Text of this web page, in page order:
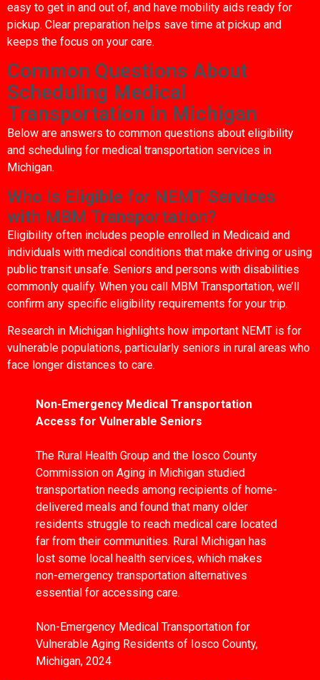
easy to get in and out of, and have mobility aids ready for
pickup. Clear preparation helps save time at pickup and
keeps the focus on your care.
Common Questions About
Scheduling Medical
Transportation in Michigan
Below are answers to common questions about eligibility
and scheduling for medical transportation services in
Michigan.
Who Is Eligible for NEMT Services
with MBM Transportation?
Eligibility often includes people enrolled in Medicaid and
individuals with medical conditions that make driving or using
public transit unsafe. Seniors and persons with disabilities
commonly qualify. When you call MBM Transportation, we’ll
confirm any specific eligibility requirements for your trip.
Research in Michigan highlights how important NEMT is for
vulnerable populations, particularly seniors in rural areas who
face longer distances to care.
Non-Emergency Medical Transportation
Access for Vulnerable Seniors
The Rural Health Group and the Iosco County
Commission on Aging in Michigan studied
transportation needs among recipients of home-
delivered meals and found that many older
residents struggle to reach medical care located
far from their communities. Rural Michigan has
lost some local health services, which makes
non-emergency transportation alternatives
essential for accessing care.
Non-Emergency Medical Transportation for
Vulnerable Aging Residents of Iosco County,
Michigan, 2024